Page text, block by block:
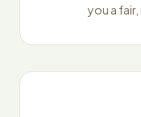
you a